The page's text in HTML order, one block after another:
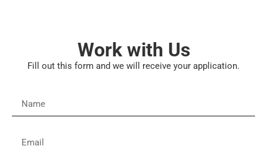
Work with Us
Fill out this form and we will receive your application.